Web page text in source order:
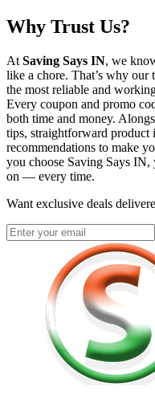
Why Trust Us?
At Saving Says IN, we
like a chore. That’s why
the most reliable and
Every coupon and promo
both time and money.
tips, straightforward product
recommendations to make
you choose Saving Says IN,
on — every time.
Want exclusive deals